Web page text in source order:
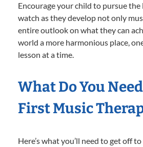
Encourage your child to pursue the
watch as they develop not only
entire outlook on what they can
world a more harmonious place,
lesson at a time.
What Do You
First Music
Here’s what you’ll need to get off